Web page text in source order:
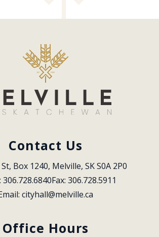
Contact Us
Box 1240, Melville, SK S0A 2P0
306.728.6840Fax: 306.728.5911
cityhall@melville.ca
Office Hours